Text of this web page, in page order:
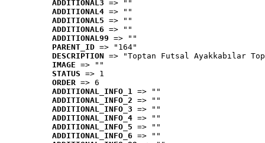
ADDITIONAL3 => ""
ADDITIONAL4 => ""
ADDITIONAL5 => ""
ADDITIONAL6 => ""
ADDITIONAL99 => ""
PARENT_ID => "164"
DESCRIPTION => "Toptan Futsal Ayakkabılar
IMAGE => ""
STATUS => 1
ORDER => 6
ADDITIONAL_INFO_1 => ""
ADDITIONAL_INFO_2 => ""
ADDITIONAL_INFO_3 => ""
ADDITIONAL_INFO_4 => ""
ADDITIONAL_INFO_5 => ""
ADDITIONAL_INFO_6 => ""